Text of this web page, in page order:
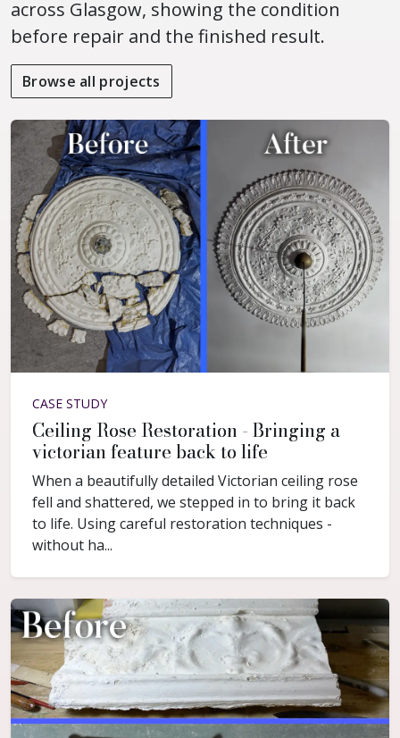
across Glasgow, showing the condition
before repair and the finished result.
Browse all projects
CASE STUDY
Ceiling Rose Restoration - Bringing a
victorian feature back to life
When a beautifully detailed Victorian ceiling rose
fell and shattered, we stepped in to bring it back
to life. Using careful restoration techniques -
without ha...